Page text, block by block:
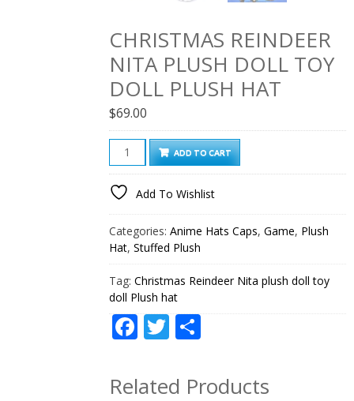
CHRISTMAS REINDEER
NITA PLUSH DOLL TOY
DOLL PLUSH HAT
$69.00
Christmas
Reindeer
Nita
plush
doll
toy
doll
Plush
hat
quantity
ADD TO CART
Add To Wishlist
Categories:Anime Hats Caps,Game, Plush
Hat,Stuffed Plush
Tag:Christmas Reindeer Nita plush doll toy
doll Plush hat
Facebook
Twitter
Related Products